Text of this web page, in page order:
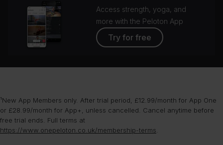
Access strength, yoga, and
more with the Peloton App
Try for free
¹New App Members only. After trial period, £12.99/month for App One
or £28.99/month for App+, unless cancelled. Cancel anytime before
free trial ends. Full terms at
https://www.onepeloton.co.uk/membership-terms